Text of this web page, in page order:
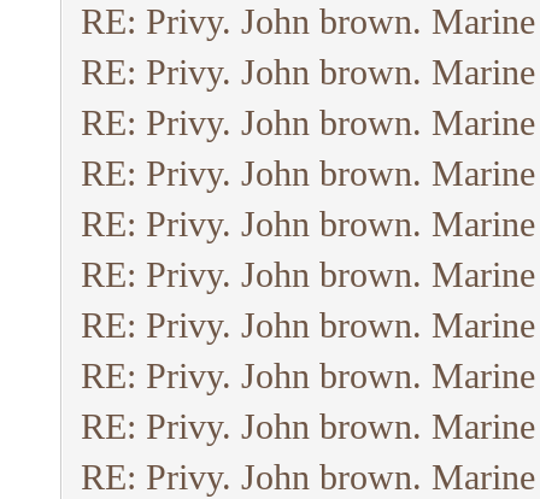
RE: Privy. John brown.
RE: Privy. John brown.
RE: Privy. John brown.
RE: Privy. John brown.
RE: Privy. John brown.
RE: Privy. John brown.
RE: Privy. John brown.
RE: Privy. John brown.
RE: Privy. John brown.
RE: Privy. John brown.